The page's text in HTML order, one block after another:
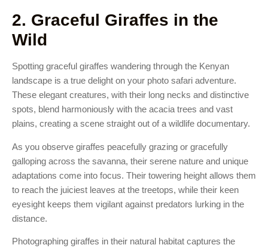
2. Graceful Giraffes in the
Wild
Spotting graceful giraffes wandering through the Kenyan
landscape is a true delight on your photo safari adventure.
These elegant creatures, with their long necks and distinctive
spots, blend harmoniously with the acacia trees and vast
plains, creating a scene straight out of a wildlife documentary.
As you observe giraffes peacefully grazing or gracefully
galloping across the savanna, their serene nature and unique
adaptations come into focus. Their towering height allows them
to reach the juiciest leaves at the treetops, while their keen
eyesight keeps them vigilant against predators lurking in the
distance.
Photographing giraffes in their natural habitat captures the